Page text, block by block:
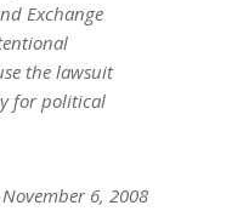
Exchange
the lawsuit
for political
6, 2008